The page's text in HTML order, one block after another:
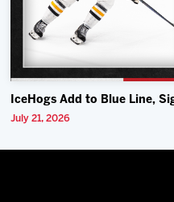
IceHogs Add to Blue Line,
July 21, 2026